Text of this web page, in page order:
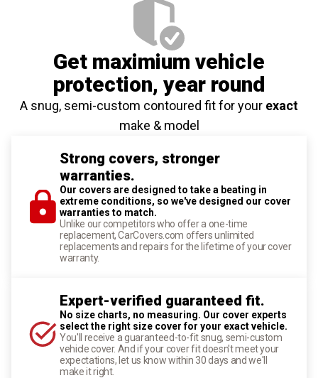
Get maximium vehicle
protection, year round
A snug, semi-custom contoured fit for your exact
make & model
Strong covers, stronger
warranties.
Our covers are designed to take a beating in
extreme conditions, so we've designed our cover
warranties to match.
Unlike our competitors who offer a one-time
replacement, CarCovers.com offers unlimited
replacements and repairs for the lifetime of your cover
warranty.
Expert-verified guaranteed fit.
No size charts, no measuring. Our cover experts
select the right size cover for your exact vehicle.
You'll receive a guaranteed-to-fit snug, semi-custom
vehicle cover. And if your cover fit doesn't meet your
expectations, let us know within 30 days and we'll
make it right.